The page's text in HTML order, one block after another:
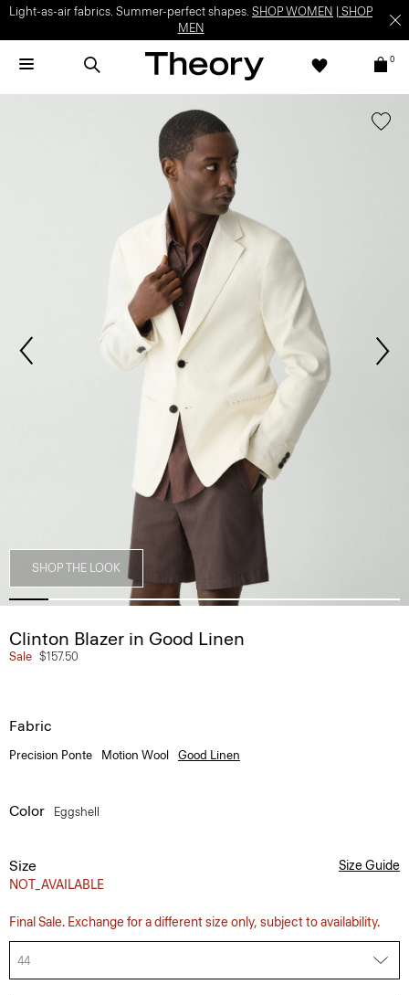
Light-as-air fabrics. Summer-perfect shapes. SHOP WOMEN
SHOP
MEN
0
SHOP THE LOOK
Clinton Blazer in Good Linen
Sale $157.50
Fabric
Precision Ponte Motion Wool Good Linen
Color Eggshell
Size
NOT_AVAILABLE
Size Guide
Final Sale. Exchange for a different size only, subject to availability.
44